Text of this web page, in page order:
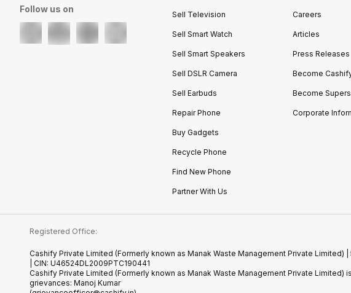
Follow us on
Sell Television
Sell Smart Watch
Sell Smart Speakers
Sell DSLR Camera
Sell Earbuds
Repair Phone
Buy Gadgets
Recycle Phone
Find New Phone
Partner With Us
Careers
Articles
Press Releases
Become
Become
Corporate
Registered Office:
Cashify Private Limited (Formerly known as Manak Waste Management Private
| CIN: U46524DL2009PTC190441
Cashify Private Limited (Formerly known as Manak Waste Management Private
grievances: Manoj Kumar